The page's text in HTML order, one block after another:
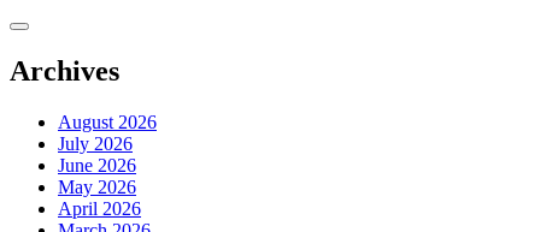
Skip
content
Archives
August 2026
July 2026
June 2026
May 2026
April 2026